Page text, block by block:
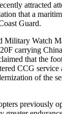
attracted
that a
Guard.
Military Watch
carrying
that the
CCG service
of the
previously